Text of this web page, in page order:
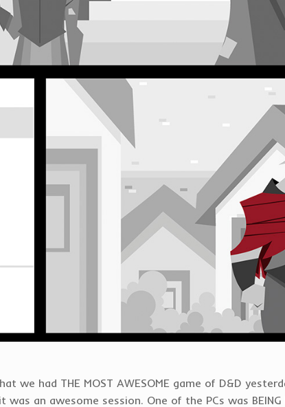
we had THE MOST AWESOME game of D&D
an awesome session. One of the PCs was BEING